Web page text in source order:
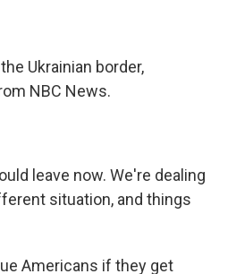
Ukrainian border,
NBC News.
leave now. We're dealing
situation, and things
Americans if they get